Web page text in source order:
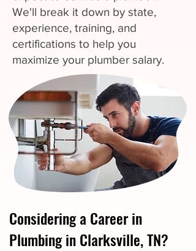
We'll break it down by state,
experience, training, and
certifications to help you
maximize your plumber salary.
Considering a Career in
Plumbing in Clarksville, TN?